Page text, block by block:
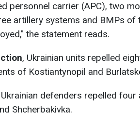
personnel carrier (APC), two
artillery systems and BMPs of
the statement reads.
, Ukrainian units repelled
of Kostiantynopil and
Ukrainian defenders repelled four
Shcherbakivka.